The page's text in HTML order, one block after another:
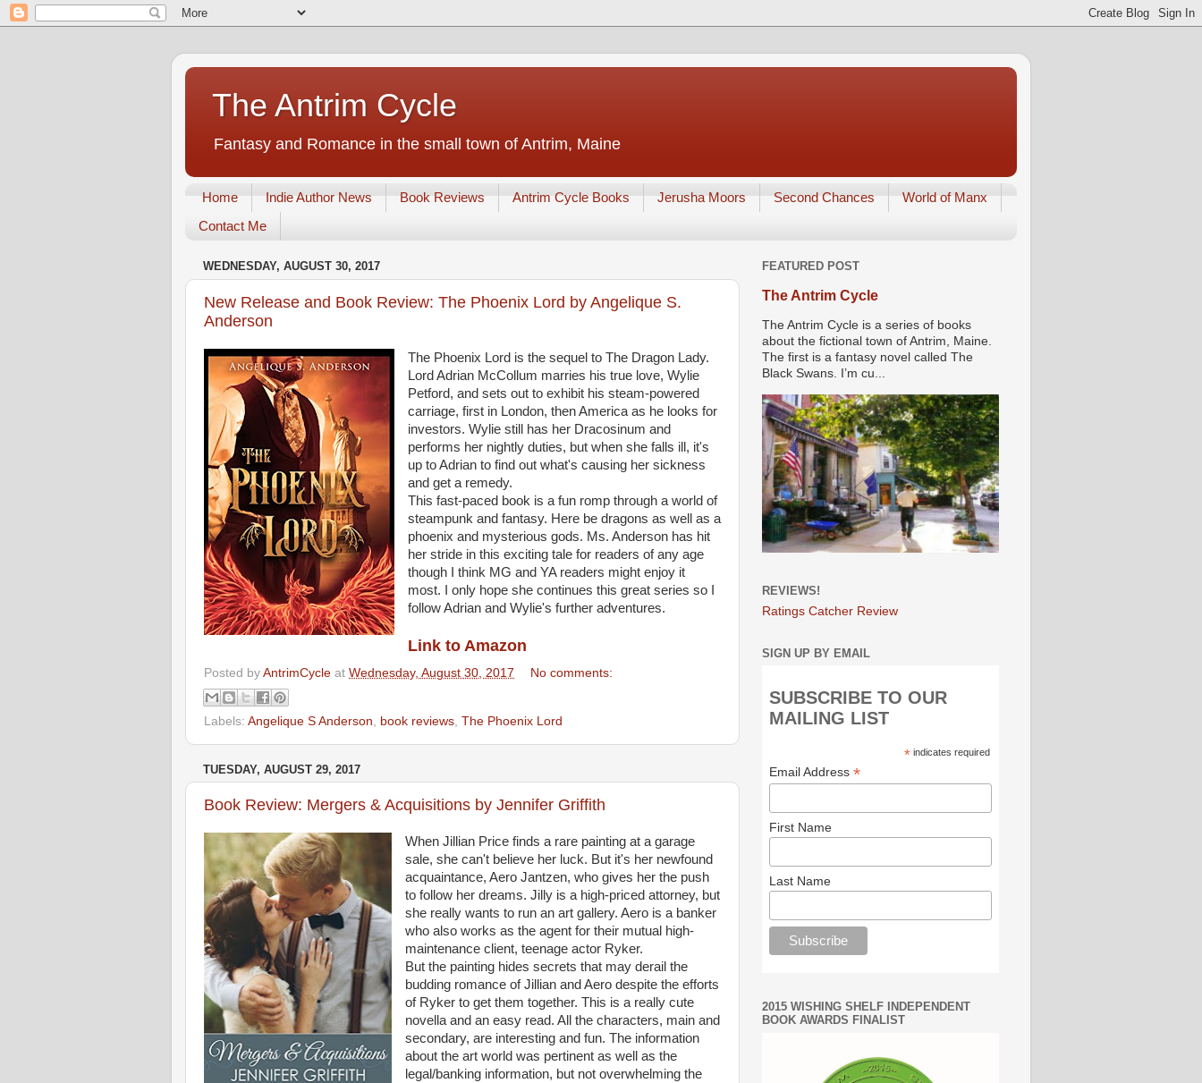
The Antrim Cycle
Fantasy and Romance in the small town of Antrim, Maine
Home Indie Author News Book Reviews Antrim Cycle Books Jerusha Moors Second Chances
World of Manx
Contact Me
WEDNESDAY, AUGUST 30, 2017
New Release and Book Review: The Phoenix Lord by Angelique S.
Anderson
The Phoenix Lord is the sequel to The Dragon Lady.
Lord Adrian McCollum marries his true love, Wylie
Petford, and sets out to exhibit his steam-powered
carriage, first in London, then America as he looks for
investors. Wylie still has her Dracosinum and
performs her nightly duties, but when she falls ill, it's
up to Adrian to find out what's causing her sickness
and get a remedy.
This fast-paced book is a fun romp through a world of
steampunk and fantasy. Here be dragons as well as a
phoenix and mysterious gods. Ms. Anderson has hit
her stride in this exciting tale for readers of any age
though I think MG and YA readers might enjoy it
most. I only hope she continues this great series so I
follow Adrian and Wylie's further adventures.
Link to Amazon
Posted by AntrimCycle at Wednesday, August 30, 2017 No comments:
Labels: Angelique S Anderson book reviews The Phoenix Lord
TUESDAY, AUGUST 29, 2017
Book Review: Mergers & Acquisitions by Jennifer Griffith
When Jillian Price finds a rare painting at a garage
sale, she can't believe her luck. But it's her newfound
acquaintance, Aero Jantzen, who gives her the push
to follow her dreams. Jilly is a high-priced attorney, but
she really wants to run an art gallery. Aero is a banker
who also works as the agent for their mutual high-
maintenance client, teenage actor Ryker.
But the painting hides secrets that may derail the
budding romance of Jillian and Aero despite the efforts
of Ryker to get them together. This is a really cute
novella and an easy read. All the characters, main and
secondary, are interesting and fun. The information
about the art world was pertinent as well as the
legal/banking information, but not overwhelming the
FEATURED POST
The Antrim Cycle
The Antrim Cycle is a series of books
about the fictional town of Antrim, Maine.
The first is a fantasy novel called The
Black Swans. I’m cu...
REVIEWS!
Ratings Catcher Review
SIGN UP BY EMAIL
SUBSCRIBE TO OUR
MAILING LIST
*indicates required
Email Address *
First Name
Last Name
2015 WISHING SHELF INDEPENDENT
BOOK AWARDS FINALIST